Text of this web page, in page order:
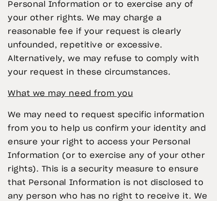
Personal Information or to exercise any of
your other rights. We may charge a
reasonable fee if your request is clearly
unfounded, repetitive or excessive.
Alternatively, we may refuse to comply with
your request in these circumstances.
What we may need from you
We may need to request specific information
from you to help us confirm your identity and
ensure your right to access your Personal
Information (or to exercise any of your other
rights). This is a security measure to ensure
that Personal Information is not disclosed to
any person who has no right to receive it. We